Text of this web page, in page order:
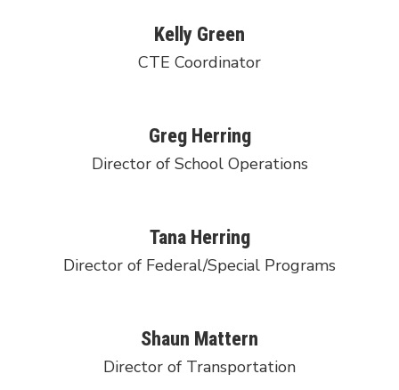
Kelly Green
CTE Coordinator
Greg Herring
Director of School Operations
Tana Herring
Director of Federal/Special Programs
Shaun Mattern
Director of Transportation